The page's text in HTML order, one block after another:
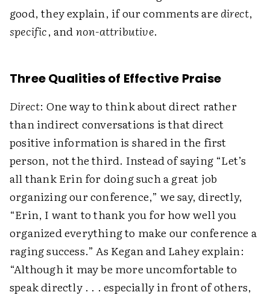
good, they explain, if our comments are direct,
specific, andnon-attributive.
Three Qualities of Effective Praise
Direct: One way to think about direct rather
than indirect conversations is that direct
positive information is shared in the first
person, not the third. Instead of saying “Let’s
all thank Erin for doing such a great job
organizing our conference,” we say, directly,
“Erin, I want to thank you for how well you
organized everything to make our conference a
raging success.” As Kegan and Lahey explain:
“Although it may be more uncomfortable to
speak directly . . . especially in front of others,